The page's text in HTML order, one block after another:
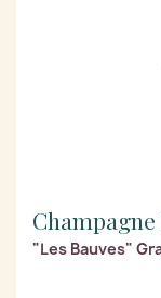
"Les Bauves"